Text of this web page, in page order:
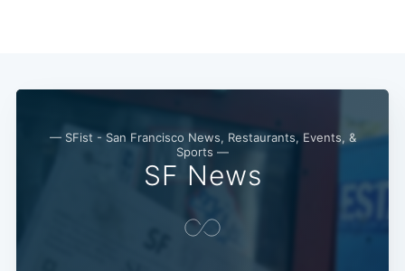
— SFist - San Francisco News, Restaurants, Events, &
Sports —
SF News